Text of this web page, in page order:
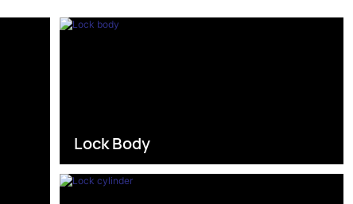
Lock Body